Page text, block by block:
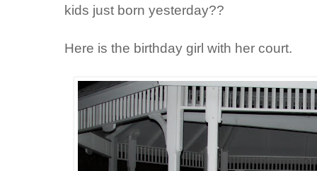
kids just born yesterday??
Here is the birthday girl with her court.